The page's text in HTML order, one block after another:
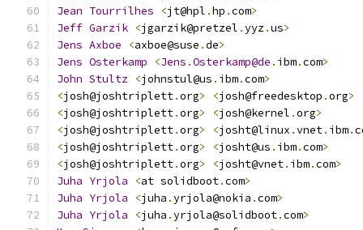
Jean Tourrilhes <jt@hpl .hp .com>
Jeff Garzik <jgarzik@pretzel .yyz.us>
Jens Axboe <axboe@suse .de>
Jens Osterkamp <Jens .Osterkamp@de . ibm.com>
John Stultz <johnstul@us . ibm.com>
<josh@joshtriplett.org> <josh@freedesktop .org>
<josh@joshtriplett.org> <josh@kernel .org>
<josh@joshtriplett.org> <josht@linux .vnet. ibm.
<josh@joshtriplett.org> <josht@us . ibm.com>
<josh@joshtriplett.org> <josht@vnet. ibm.com>
Juha Yrjola <at solidboot.com>
Juha Yrjola <juha .yrjola@nokia .com>
Juha Yrjola <juha .yrjola@solidboot.com>